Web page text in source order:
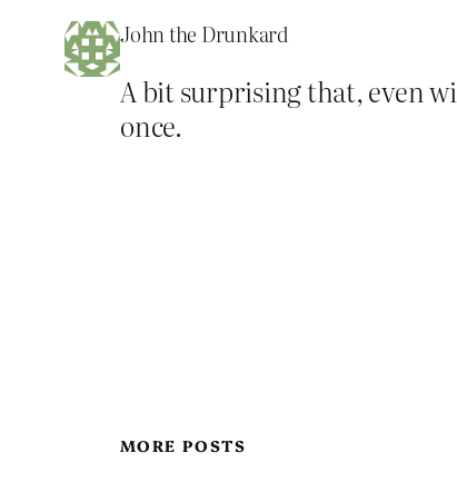
John the Drunkard
A bit surprising that, even
once.
MORE POSTS